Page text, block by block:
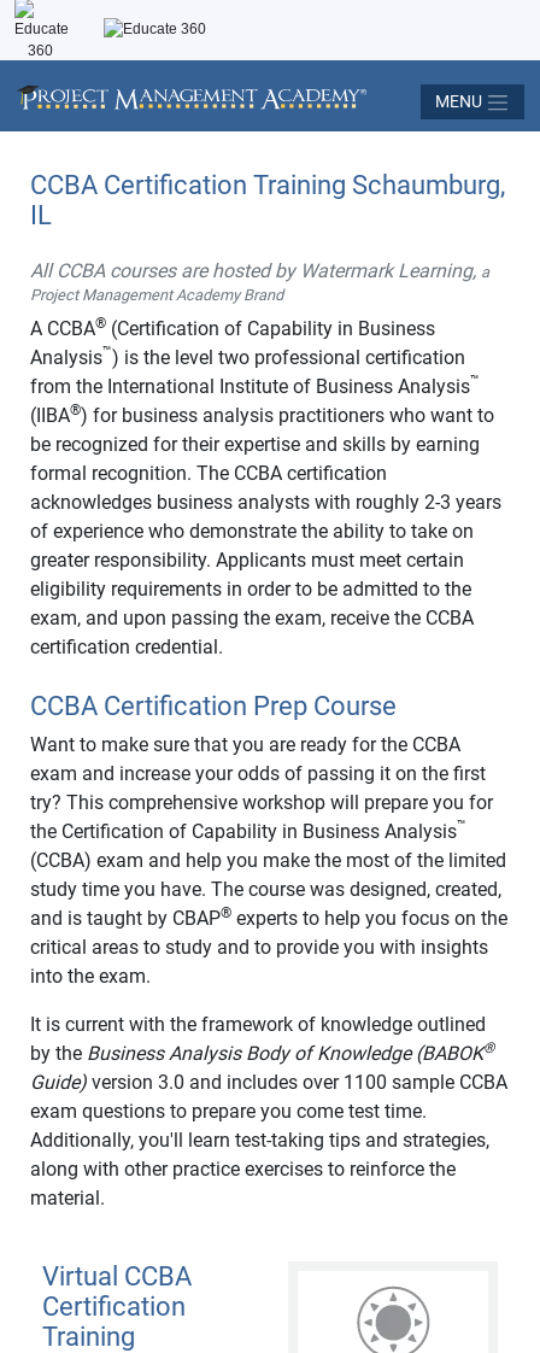
MENU
CCBA Certification Training Schaumburg,
IL
All CCBA courses are hosted by Watermark Learning, a
Project Management Academy Brand
A CCBA® (Certification of Capability in Business
Analysis™) is the level two professional certification
from the International Institute of Business Analysis™
(IIBA®) for business analysis practitioners who want to
be recognized for their expertise and skills by earning
formal recognition. The CCBA certification
acknowledges business analysts with roughly 2-3 years
of experience who demonstrate the ability to take on
greater responsibility. Applicants must meet certain
eligibility requirements in order to be admitted to the
exam, and upon passing the exam, receive the CCBA
certification credential.
CCBA Certification Prep Course
Want to make sure that you are ready for the CCBA
exam and increase your odds of passing it on the first
try? This comprehensive workshop will prepare you for
the Certification of Capability in Business Analysis™
(CCBA) exam and help you make the most of the limited
study time you have. The course was designed, created,
and is taught by CBAP® experts to help you focus on the
critical areas to study and to provide you with insights
into the exam.
It is current with the framework of knowledge outlined
by the Business Analysis Body of Knowledge (BABOK®
Guide) version 3.0 and includes over 1100 sample CCBA
exam questions to prepare you come test time.
Additionally, you'll learn test-taking tips and strategies,
along with other practice exercises to reinforce the
material.
Virtual CCBA
Certification
Training